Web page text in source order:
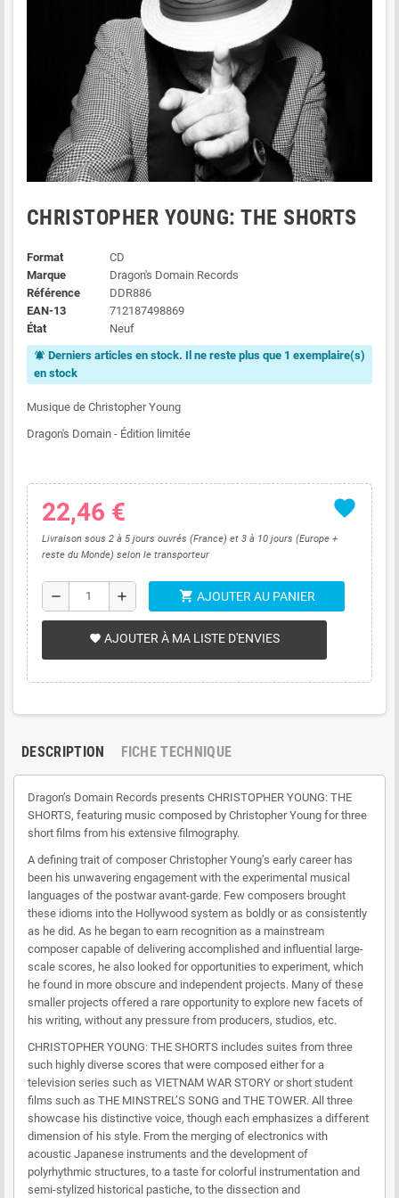
CHRISTOPHER YOUNG: THE SHORTS
Format
CD
Marque
Dragon's Domain Records
Référence
DDR886
EAN-13
712187498869
État
Neuf
notifications_active Derniers articles en stock. Il ne reste plus que 1 exemplaire(s)
en stock
Musique de Christopher Young
Dragon's Domain - Édition limitée
favorite
22,46 €
Livraison sous 2 à 5 jours ouvrés (France) et 3 à 10 jours (Europe +
reste du Monde) selon le transporteur
remove add shopping_cart AJOUTER AU PANIER
favorite AJOUTER À MA LISTE D'ENVIES
DESCRIPTION FICHE TECHNIQUE
Dragon’s Domain Records presents CHRISTOPHER YOUNG: THE
SHORTS, featuring music composed by Christopher Young for three
short films from his extensive filmography.
A defining trait of composer Christopher Young’s early career has
been his unwavering engagement with the experimental musical
languages of the postwar avant-garde. Few composers brought
these idioms into the Hollywood system as boldly or as consistently
as he did. As he began to earn recognition as a mainstream
composer capable of delivering accomplished and influential large-
scale scores, he also looked for opportunities to experiment, which
he found in more obscure and independent projects. Many of these
smaller projects offered a rare opportunity to explore new facets of
his writing, without any pressure from producers, studios, etc.
CHRISTOPHER YOUNG: THE SHORTS includes suites from three
such highly diverse scores that were composed either for a
television series such as VIETNAM WAR STORY or short student
films such as THE MINSTREL’S SONG and THE TOWER. All three
showcase his distinctive voice, though each emphasizes a different
dimension of his style. From the merging of electronics with
acoustic Japanese instruments and the development of
polyrhythmic structures, to a taste for colorful instrumentation and
semi-stylized historical pastiche, to the dissection and